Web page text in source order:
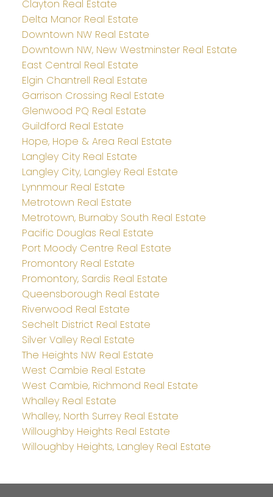
Clayton Real Estate
Delta Manor Real Estate
Downtown NW Real Estate
Downtown NW, New Westminster Real Estate
East Central Real Estate
Elgin Chantrell Real Estate
Garrison Crossing Real Estate
Glenwood PQ Real Estate
Guildford Real Estate
Hope, Hope & Area Real Estate
Langley City Real Estate
Langley City, Langley Real Estate
Lynnmour Real Estate
Metrotown Real Estate
Metrotown, Burnaby South Real Estate
Pacific Douglas Real Estate
Port Moody Centre Real Estate
Promontory Real Estate
Promontory, Sardis Real Estate
Queensborough Real Estate
Riverwood Real Estate
Sechelt District Real Estate
Silver Valley Real Estate
The Heights NW Real Estate
West Cambie Real Estate
West Cambie, Richmond Real Estate
Whalley Real Estate
Whalley, North Surrey Real Estate
Willoughby Heights Real Estate
Willoughby Heights, Langley Real Estate